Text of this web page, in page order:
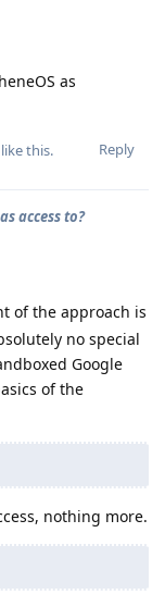
as
Reply
like this.
access to?
of the approach is
no special
Google
of the
nothing more.